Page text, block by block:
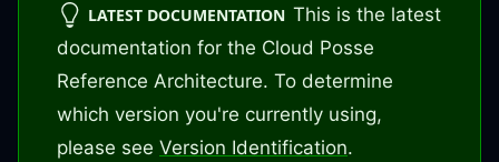
LATEST DOCUMENTATION This is the latest
documentation for the Cloud Posse
Reference Architecture. To determine
which version you're currently using,
please see Version Identification.